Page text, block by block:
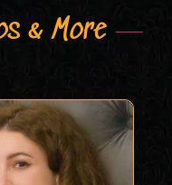
& More